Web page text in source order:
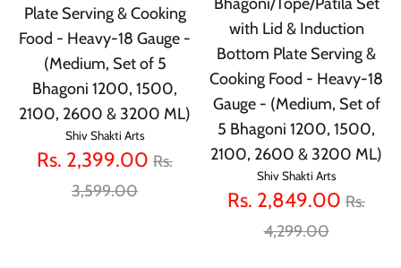
Plate Serving & Cooking
Food - Heavy-18 Gauge -
(Medium, Set of 5
Bhagoni 1200, 1500,
2100, 2600 & 3200 ML)
Shiv Shakti Arts
Rs. 2,399.00 Regular
Rs.
3,599.00
with Lid & Induction
Bottom Plate Serving &
Cooking Food - Heavy-18
Gauge - (Medium, Set of
5 Bhagoni 1200, 1500,
2100, 2600 & 3200 ML)
Shiv Shakti Arts
Rs. 2,849.00 Rs.
4,299.00